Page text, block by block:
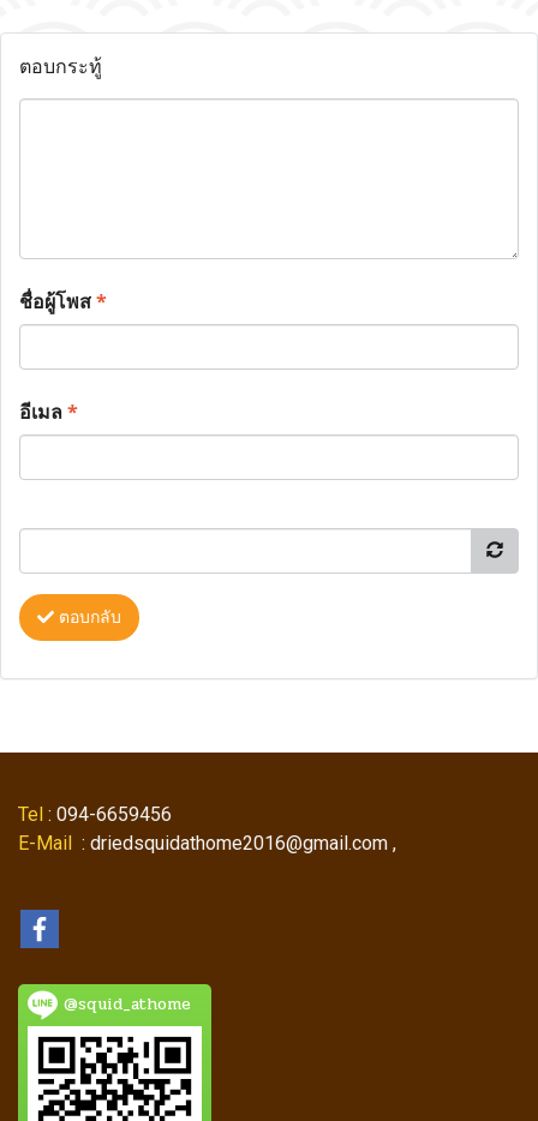
ตอบกระทู้
ชื่อผู้โพส*
อีเมล*
ตอบกลับ
Tel : 094-6659456
E-Mail : driedsquidathome2016@gmail.com ,
@squid_athome